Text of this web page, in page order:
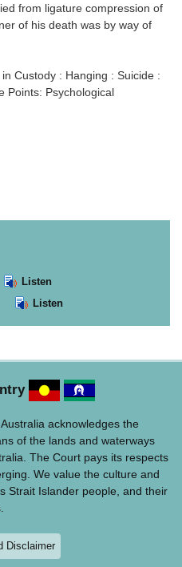
from ligature compression of
of his death was by way of
Custody : Hanging : Suicide :
Points: Psychological
Listen
Listen
acknowledges the
of the lands and waterways
The Court pays its respects
We value the culture and
Strait Islander people, and their
Disclaimer